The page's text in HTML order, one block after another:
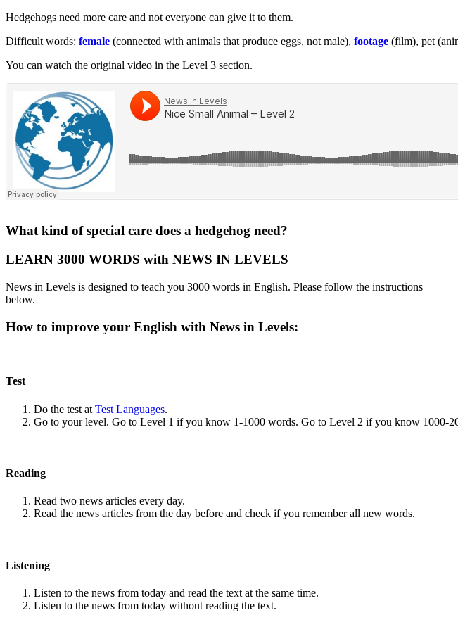
Hedgehogs need more care and not everyone can give it to them.
Difficult words: female (connected with animals that produce eggs, not male), footage (film), pet
You can watch the original video in the Level 3 section.
What kind of special care does a hedgehog need?
LEARN 3000 WORDS with NEWS IN LEVELS
News in Levels is designed to teach you 3000 words in English. Please follow the instructions
below.
How to improve your English with News in Levels:
Test
Do the test at Test Languages.
Go to your level. Go to Level 1 if you know 1-1000 words. Go to Level 2 if you know 1000-
Reading
Read two news articles every day.
Read the news articles from the day before and check if you remember all new words.
Listening
Listen to the news from today and read the text at the same time.
Listen to the news from today without reading the text.